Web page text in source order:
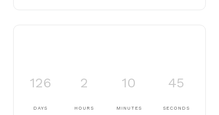
126
DAYS
2
HOURS
10
MINUTES
45
SECONDS